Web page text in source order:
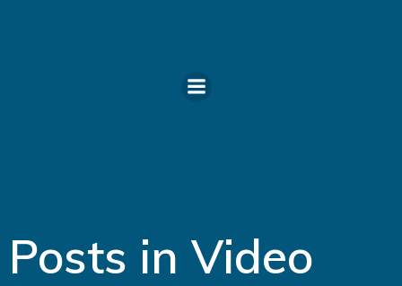
Posts in Video